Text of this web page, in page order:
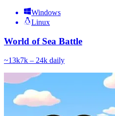
Windows
Linux
World of Sea Battle
~13k7k – 24k daily